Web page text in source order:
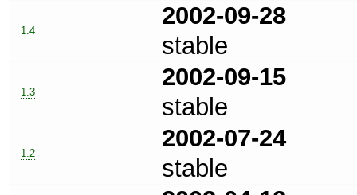
1.4
2002-09-28
stable
1.3
2002-09-15
stable
1.2
2002-07-24
stable